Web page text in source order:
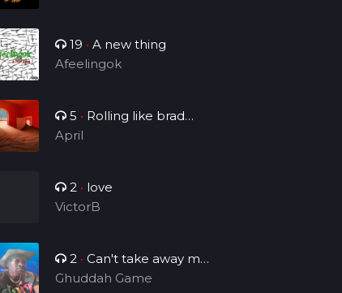
19 • A new thing
Afeelingok
5 • Rolling like brad
Manny
April
2 • love
VictorB
2 • Can't take away my
legacy
Ghuddah Game